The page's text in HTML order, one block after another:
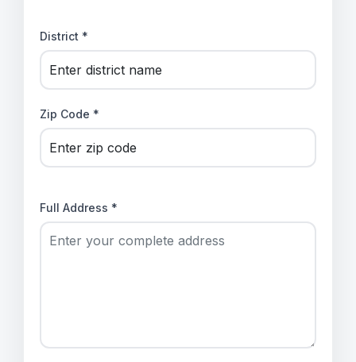
District *
Zip Code *
Full Address *